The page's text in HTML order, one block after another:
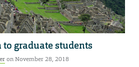
to graduate students
on November 28, 2018